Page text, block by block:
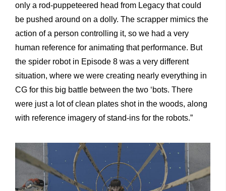
only a rod-puppeteered head from Legacy that could
be pushed around on a dolly. The scrapper mimics the
action of a person controlling it, so we had a very
human reference for animating that performance. But
the spider robot in Episode 8 was a very different
situation, where we were creating nearly everything in
CG for this big battle between the two ‘bots. There
were just a lot of clean plates shot in the woods, along
with reference imagery of stand-ins for the robots.”